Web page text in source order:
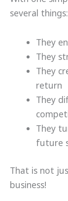
several things:
They
They
They
return
They
They
future
That is not
business!